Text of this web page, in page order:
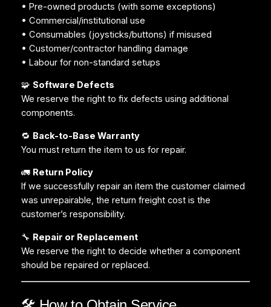
• Pre-owned products (with some exceptions)
• Commercial/institutional use
• Consumables (joysticks/buttons) if misused
• Customer/contractor handling damage
• Labour for non-standard setups
🧩 Software Defects
We reserve the right to fix defects using additional
components.
🔁 Back-to-Base Warranty
You must return the item to us for repair.
🚛 Return Policy
If we successfully repair an item the customer claimed
was unrepairable, the return freight cost is the
customer’s responsibility.
🔧 Repair or Replacement
We reserve the right to decide whether a component
should be repaired or replaced.